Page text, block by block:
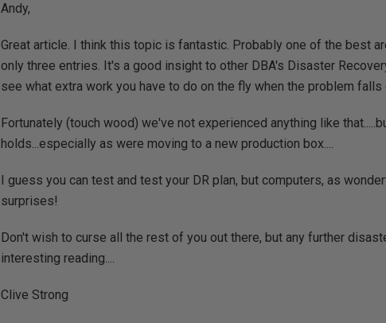
Andy,
Great article. I think this topic is fantastic. Probably one of the best
only three entries. It's a good insight to other DBA's Disaster
see what extra work you have to do on the fly when the problem
Fortunately (touch wood) we've not experienced anything like
holds...especially as were moving to a new production box....
I guess you can test and test your DR plan, but computers, as
surprises!
Don't wish to curse all the rest of you out there, but any further
interesting reading....
Clive Strong